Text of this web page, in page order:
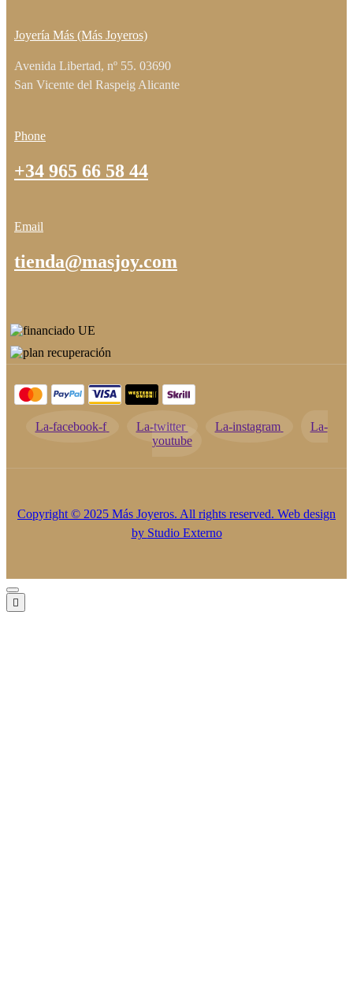
Joyería Más (Más Joyeros)
Avenida Libertad, nº 55. 03690
San Vicente del Raspeig Alicante
Phone
+34 965 66 58 44
Email
tienda@masjoy.com
La-facebook-f La-twitter La-instagram
La-
youtube
Copyright © 2025 Más Joyeros. All rights reserved. Web design
by Studio Externo
